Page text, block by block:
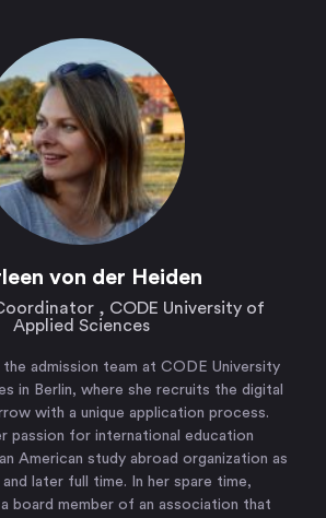
von der Heiden
, CODE University of
Applied Sciences
admission team at CODE University
in Berlin, where she recruits the digital
with a unique application process.
passion for international education
American study abroad organization as
later full time. In her spare time,
board member of an association that